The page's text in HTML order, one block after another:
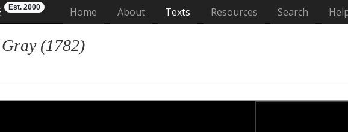
Est. 2000 Home (current)
About Texts Resources Search
(1782)